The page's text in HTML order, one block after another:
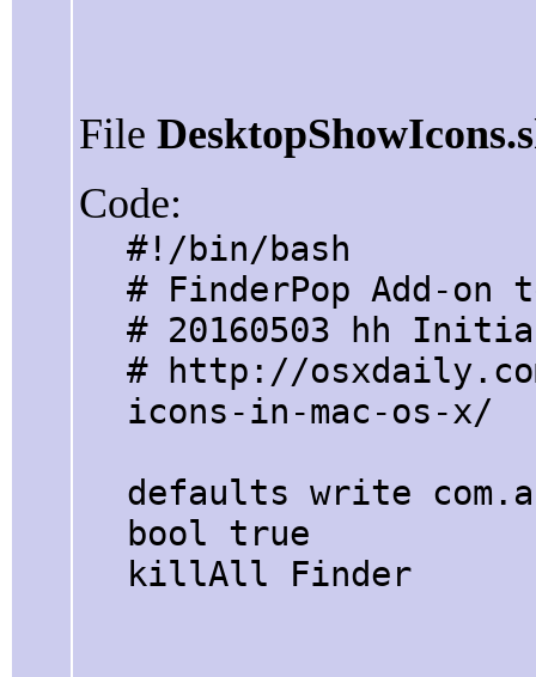
File
Code:
#!/bin/bash
# FinderPop Add-on
# 20160503 hh
# http://
icons-in-mac-os-x/
defaults write
bool true
killAll Finder